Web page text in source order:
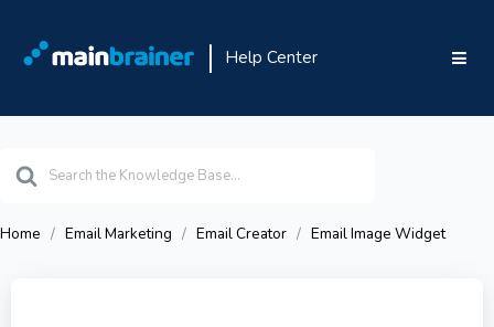
Help Center
For
Home Email Marketing Email Creator Email Image Widget